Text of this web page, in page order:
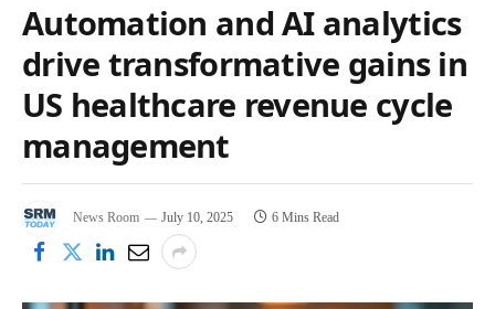
Automation and AI analytics
drive transformative gains in
US healthcare revenue cycle
management
News Room July 10, 2025 6 Mins Read